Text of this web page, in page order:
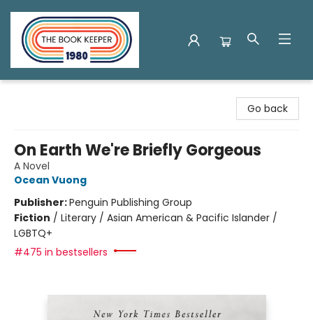
Go back
On Earth We're Briefly Gorgeous
A Novel
Ocean Vuong
Publisher:Penguin Publishing Group
Fiction / Literary / Asian American & Pacific Islander /
LGBTQ+
#475 in bestsellers